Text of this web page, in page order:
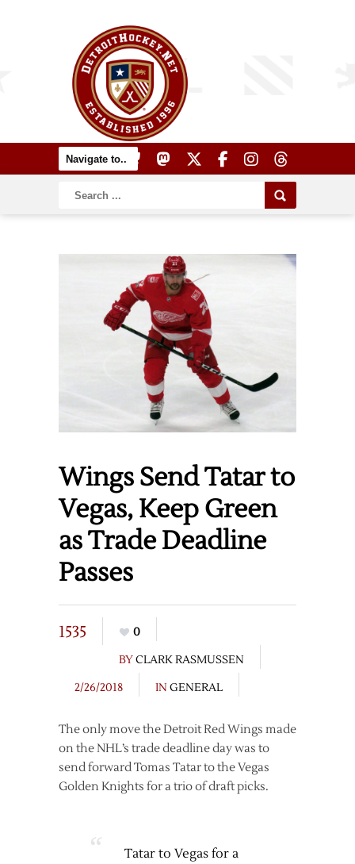
Wings Send Tatar to
Vegas, Keep Green
as Trade Deadline
Passes
1535
0
BYCLARK RASMUSSEN
2/26/2018
IN GENERAL
The only move the Detroit Red Wings made
on the NHL’s trade deadline day was to
send forward Tomas Tatar to the Vegas
Golden Knights for a trio of draft picks.
Tatar to Vegas for a